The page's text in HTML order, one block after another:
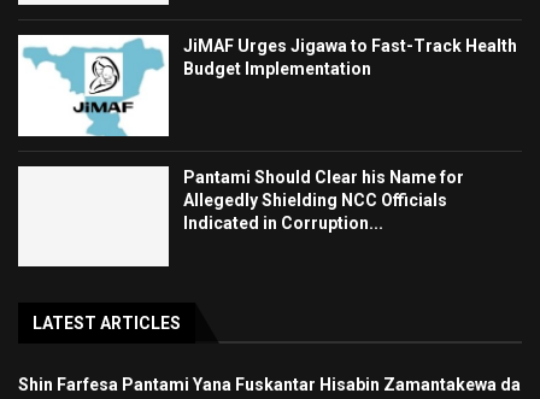
JiMAF Urges Jigawa to Fast-Track Health
Budget Implementation
Pantami Should Clear his Name for
Allegedly Shielding NCC Officials
Indicated in Corruption...
LATEST ARTICLES
Shin Farfesa Pantami Yana Fuskantar Hisabin Zamantakewa da